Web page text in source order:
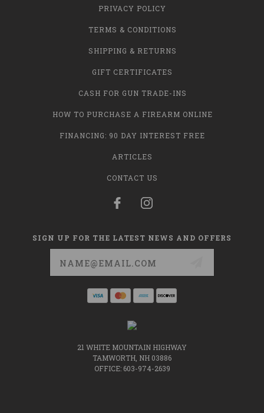
PRIVACY POLICY
TERMS & CONDITIONS
SHIPPING & RETURNS
GIFT CERTIFICATES
CASH FOR GUN TRADE-INS
HOW TO PURCHASE A FIREARM ONLINE
FINANCING: 90 DAY INTEREST FREE
ARTICLES
CONTACT US
SIGN UP FOR THE LATEST NEWS AND OFFERS
21 WHITE MOUNTAIN HIGHWAY
TAMWORTH, NH 03886
OFFICE: 603-974-2639